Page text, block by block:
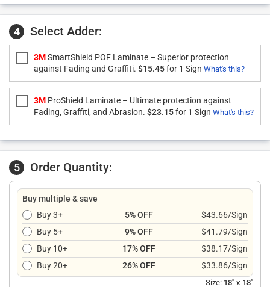
4 Select Adder:
3MSmartShield POF Laminate – Superior protection
against Fading and Graffiti. $15.45for 1 Sign What's this?
3M ProShield Laminate – Ultimate protection against
Fading, Graffiti, and Abrasion. $23.15for 1 Sign What's this?
5 Order Quantity:
Buy multiple & save
Buy 3+
5% OFF
$43.66/Sign
Buy 5+
9% OFF
$41.79/Sign
Buy 10+
17% OFF
$38.17/Sign
Buy 20+
26% OFF $33.86/Sign
Size: 18" x 18"